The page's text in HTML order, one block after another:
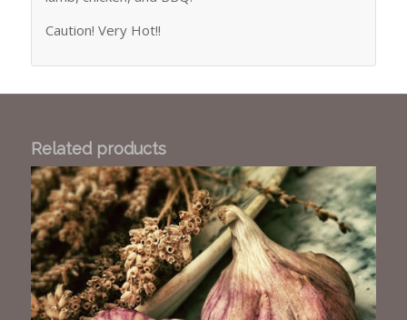
Caution! Very Hot!!
Related products